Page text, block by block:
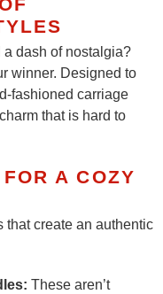
a dash of nostalgia?
winner. Designed to
fashioned carriage
that is hard to
A COZY
that create an authentic
These aren’t